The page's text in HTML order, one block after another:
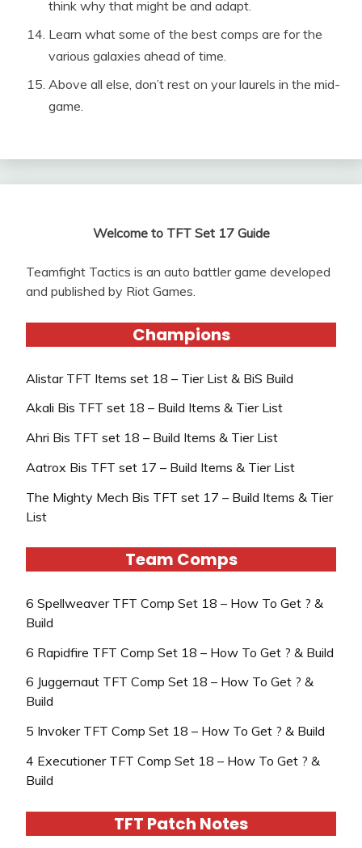
think why that might be and adapt.
Learn what some of the best comps are for the
various galaxies ahead of time.
Above all else, don’t rest on your laurels in the mid-
game.
Welcome to TFT Set 17 Guide
Teamfight Tactics is an auto battler game developed
and published by Riot Games.
Champions
Alistar TFT Items set 18 – Tier List & BiS Build
Akali Bis TFT set 18 – Build Items & Tier List
Ahri Bis TFT set 18 – Build Items & Tier List
Aatrox Bis TFT set 17 – Build Items & Tier List
The Mighty Mech Bis TFT set 17 – Build Items & Tier
List
Team Comps
6 Spellweaver TFT Comp Set 18 – How To Get ? &
Build
6 Rapidfire TFT Comp Set 18 – How To Get ? & Build
6 Juggernaut TFT Comp Set 18 – How To Get ? &
Build
5 Invoker TFT Comp Set 18 – How To Get ? & Build
4 Executioner TFT Comp Set 18 – How To Get ? &
Build
TFT Patch Notes